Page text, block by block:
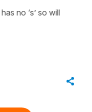
no ‘s’ so will